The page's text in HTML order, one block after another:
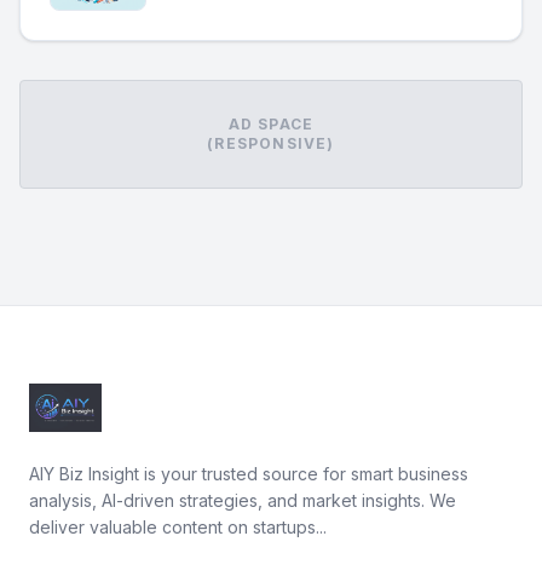
AD SPACE
(RESPONSIVE)
AIY Biz Insight is your trusted source for smart business
analysis, AI-driven strategies, and market insights. We
deliver valuable content on startups...